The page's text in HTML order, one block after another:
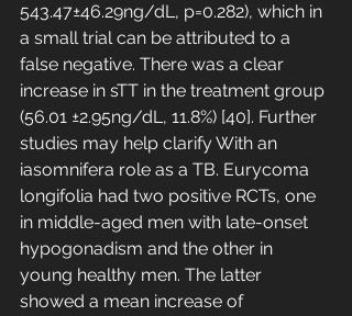
543.47±46.29ng/dL, p=0.282), which in
a small trial can be attributed to a
false negative. There was a clear
increase in sTT in the treatment group
(56.01 ±2.95ng/dL, 11.8%) [40]. Further
studies may help clarify With an
iasomnifera role as a TB. Eurycoma
longifolia had two positive RCTs, one
in middle-aged men with late-onset
hypogonadism and the other in
young healthy men. The latter
showed a mean increase of